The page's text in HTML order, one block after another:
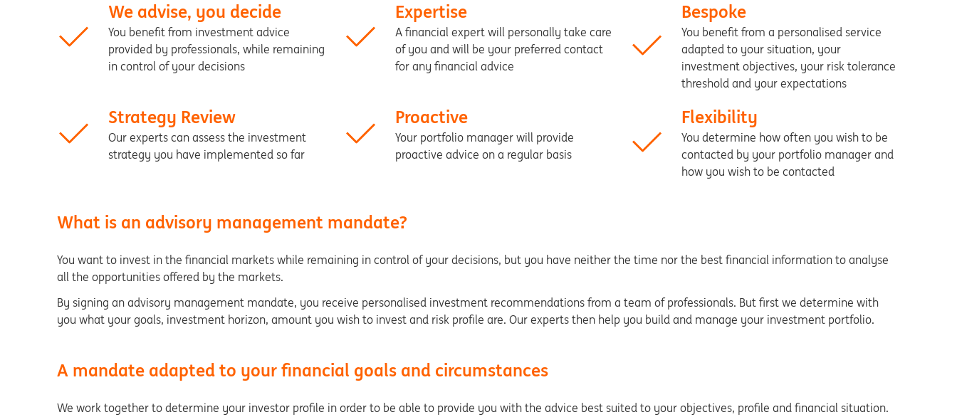
We advise, you decide
You benefit from investment advice
provided by professionals, while remaining
in control of your decisions
Expertise
A financial expert will personally take care
of you and will be your preferred contact
for any financial advice
Bespoke
You benefit from a personalised service
adapted to your situation, your
investment objectives, your risk tolerance
threshold and your expectations
Strategy Review
Our experts can assess the investment
strategy you have implemented so far
Proactive
Your portfolio manager will provide
proactive advice on a regular basis
Flexibility
You determine how often you wish to be
contacted by your portfolio manager and
how you wish to be contacted
What is an advisory management mandate?
You want to invest in the financial markets while remaining in control of your decisions, but you have neither the time nor the best financial information to analyse
all the opportunities offered by the markets.
By signing an advisory management mandate, you receive personalised investment recommendations from a team of professionals. But first we determine with
you what your goals, investment horizon, amount you wish to invest and risk profile are. Our experts then help you build and manage your investment portfolio.
A mandate adapted to your financial goals and circumstances
We work together to determine your investor profile in order to be able to provide you with the advice best suited to your objectives, profile and financial situation.